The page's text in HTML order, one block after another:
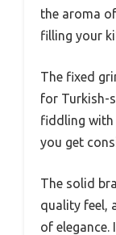
the aroma
filling your
The fixed
for Turkish-
fiddling
you get
The solid
quality feel,
of elegance.